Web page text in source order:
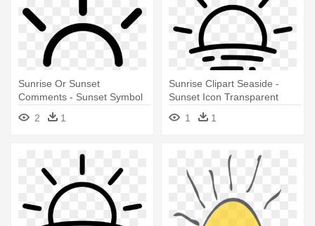
Sunrise Or Sunset
Comments - Sunset Symbol
2
1
Sunrise Clipart Seaside -
Sunset Icon Transparent
Background
1 1